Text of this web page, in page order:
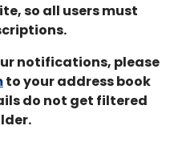
so all users must
notifications, please
to your address book
do not get filtered